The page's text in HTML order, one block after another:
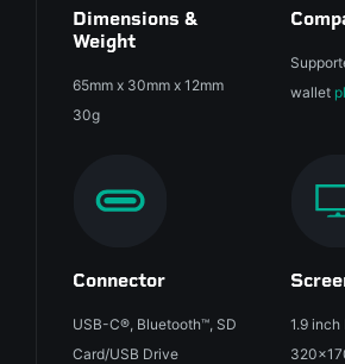
Dimensions &
Weight
65mm x 30mm x 12mm
30g
wallet
Connector
USB-C®, Bluetooth™, SD
Card/USB Drive
1.9 inch